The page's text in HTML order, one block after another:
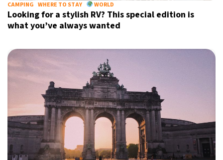
CAMPING WHERE TO STAY WORLD
Looking for a stylish RV? This special edition is
what you’ve always wanted